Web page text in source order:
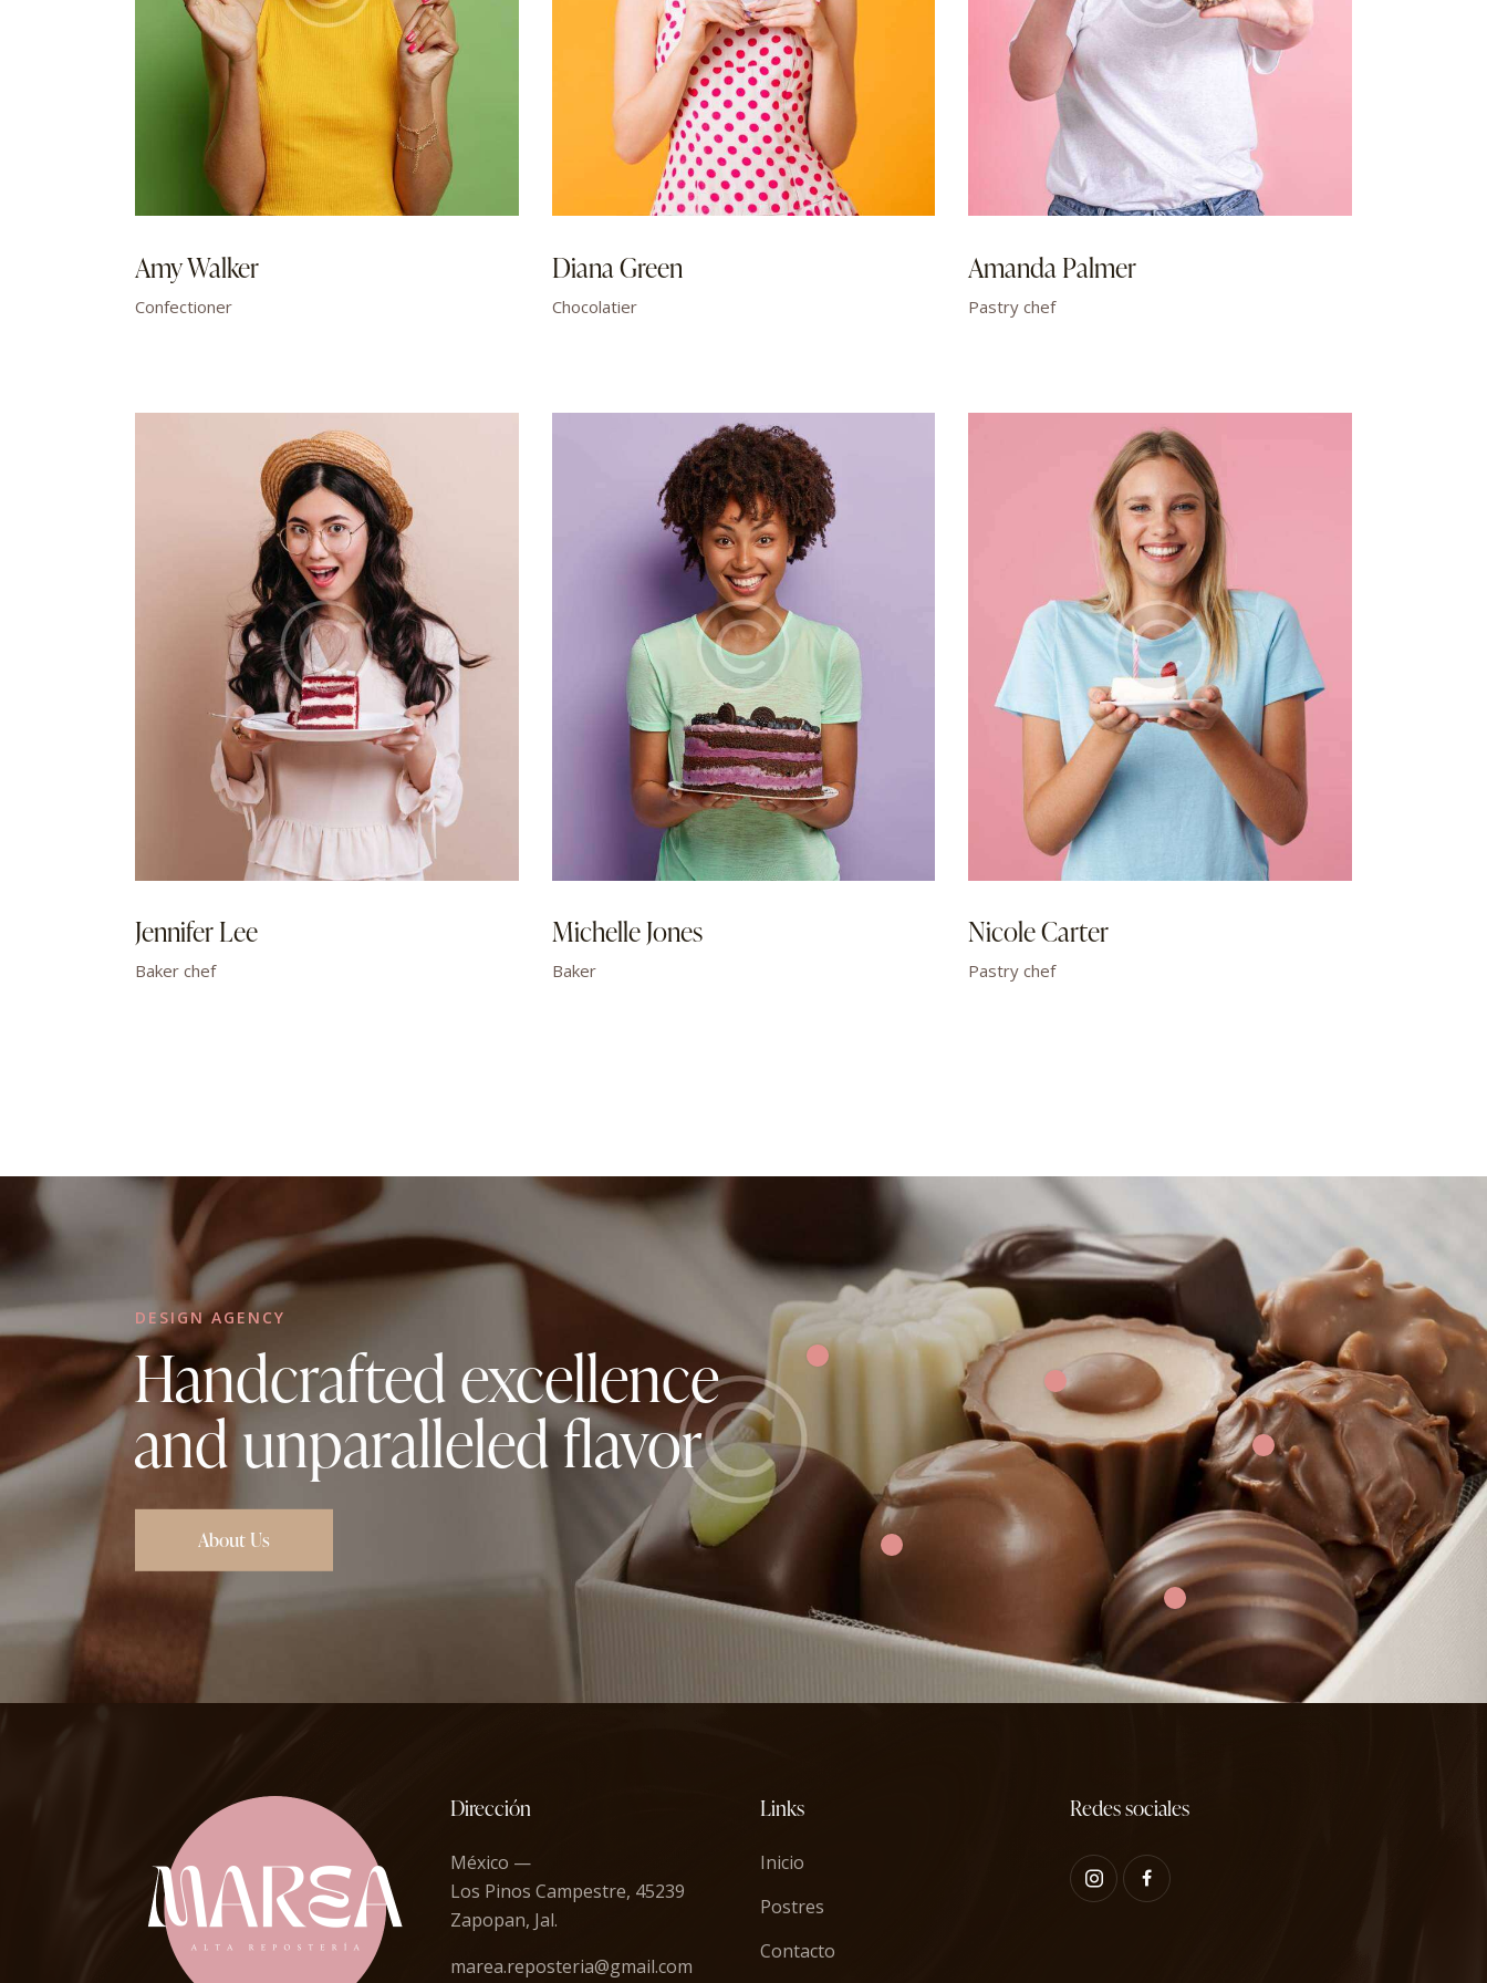
Amy Walker
Confectioner
Diana Green
Chocolatier
Amanda Palmer
Pastry chef
Jennifer Lee
Baker chef
Michelle Jones
Baker
Nicole Carter
Pastry chef
DESIGN AGENCY
Handcrafted excellence
and unparalleled flavor
About Us
Dirección
México —
Los Pinos Campestre, 45239
Zapopan, Jal.
marea.reposteria@gmail.com
Links
Inicio
Postres
Contacto
Redes sociales